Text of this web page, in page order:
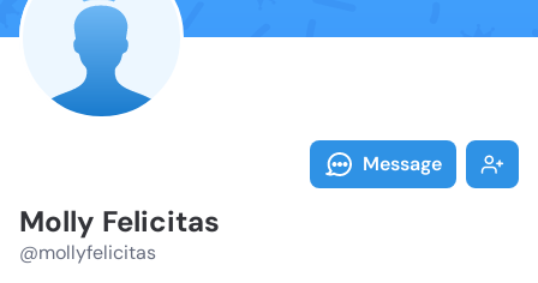
Message
Molly Felicitas
@mollyfelicitas